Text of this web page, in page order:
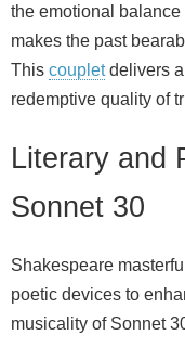
the emotional balance
makes the past
This coupletdelivers a
redemptive quality of
Literary and
Sonnet 30
Shakespeare
poetic devices to
musicality of Sonnet